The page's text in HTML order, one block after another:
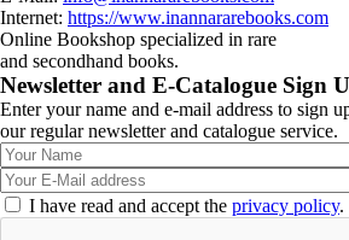
Internet: https://www.inannararebooks.com
Online Bookshop specialized in rare
and secondhand books.
Newsletter and E-Catalogue Sign
Enter your name and e-mail address to sign
our regular newsletter and catalogue service.
I have read and accept the privacy policy.